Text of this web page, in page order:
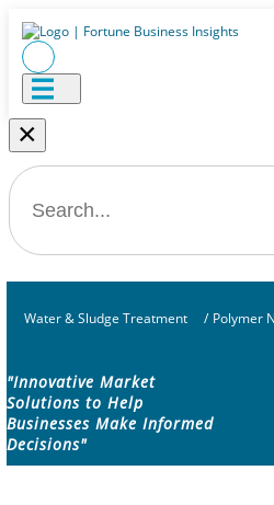
×
Water & Sludge Treatment / Polymer
"Innovative Market
Solutions to Help
Businesses Make Informed
Decisions"